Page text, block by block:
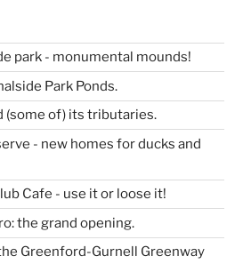
park - monumental mounds!
Park Ponds.
(some of) its tributaries.
- new homes for ducks and
Cafe - use it or loose it!
the grand opening.
Greenford-Gurnell Greenway